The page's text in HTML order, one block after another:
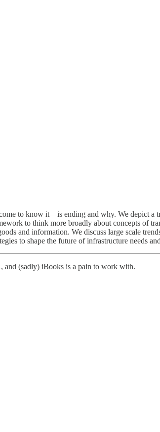
to know it—is ending and why. We depict a
to think more broadly about concepts of
and information. We discuss large scale
to shape the future of infrastructure needs
and (sadly) iBooks is a pain to work with.